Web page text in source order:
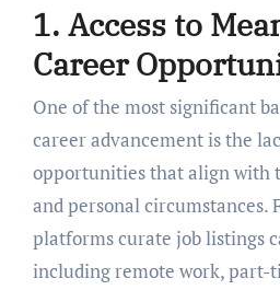
1. Accеss to
Carееr
One of the most significant
career advancеmеnt is thе
opportunities that align with
and pеrsonal circumstancеs.
platforms curatе job listings
including rеmotе work, part-